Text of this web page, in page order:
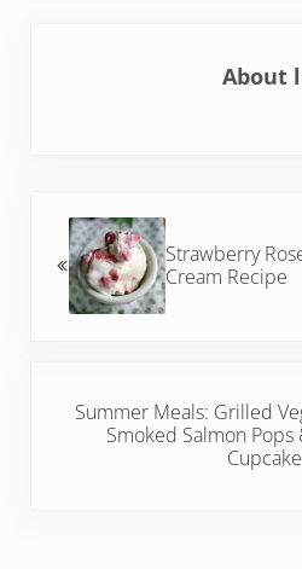
About
Strawberry
Cream Recipe
Summer Meals: Grilled
Smoked Salmon Pops